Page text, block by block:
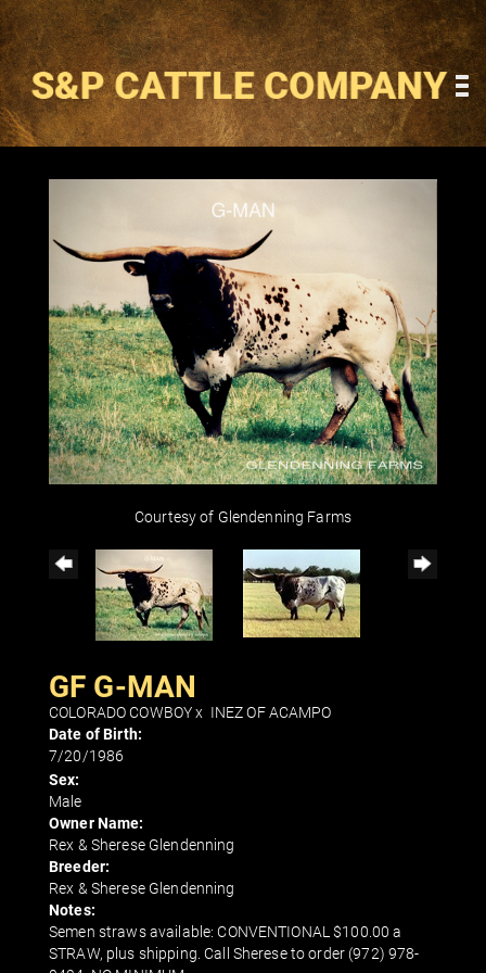
Courtesy of Glendenning Farms
GF G-MAN
COLORADO COWBOYx INEZ OF ACAMPO
Date of Birth:
7/20/1986
Sex:
Male
Owner Name:
Rex & Sherese Glendenning
Breeder:
Rex & Sherese Glendenning
Notes:
Semen straws available: CONVENTIONAL $100.00 a
STRAW, plus shipping. Call Sherese to order (972) 978-